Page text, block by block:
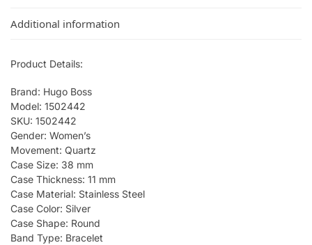
Additional information
Product Details:
Brand: Hugo Boss
Model: 1502442
SKU: 1502442
Gender: Women’s
Movement: Quartz
Case Size: 38 mm
Case Thickness: 11 mm
Case Material: Stainless Steel
Case Color: Silver
Case Shape: Round
Band Type: Bracelet